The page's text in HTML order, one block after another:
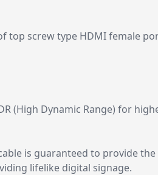
top screw type HDMI female
(High Dynamic Range) for
is guaranteed to provide the
lifelike digital signage.